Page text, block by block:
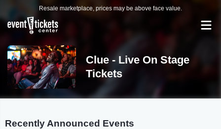
Resale marketplace, prices may be above face value.
Clue - Live On Stage
Tickets
Recently Announced Events